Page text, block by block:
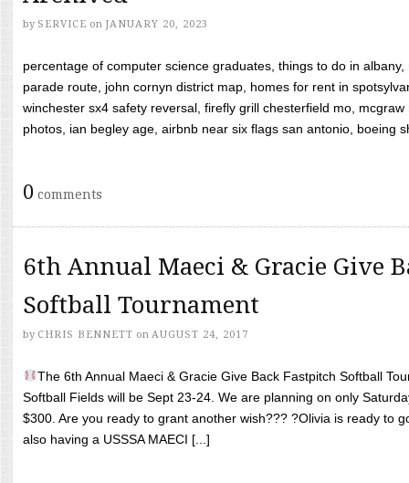
by SERVICE on JANUARY 20, 2023
percentage of computer science graduates, things to do in
parade route, john cornyn district map, homes for rent in
winchester sx4 safety reversal, firefly grill chesterfield mo,
photos, ian begley age, airbnb near six flags san antonio, boeing
0 comments
6th Annual Maeci & Gracie Give
Softball Tournament
by CHRIS BENNETT on AUGUST 24, 2017
The 6th Annual Maeci & Gracie Give Back Fastpitch Softball
Softball Fields will be Sept 23-24. We are planning on only
$300. Are you ready to grant another wish??? ?Olivia is ready to
also having a USSSA MAECI [...]